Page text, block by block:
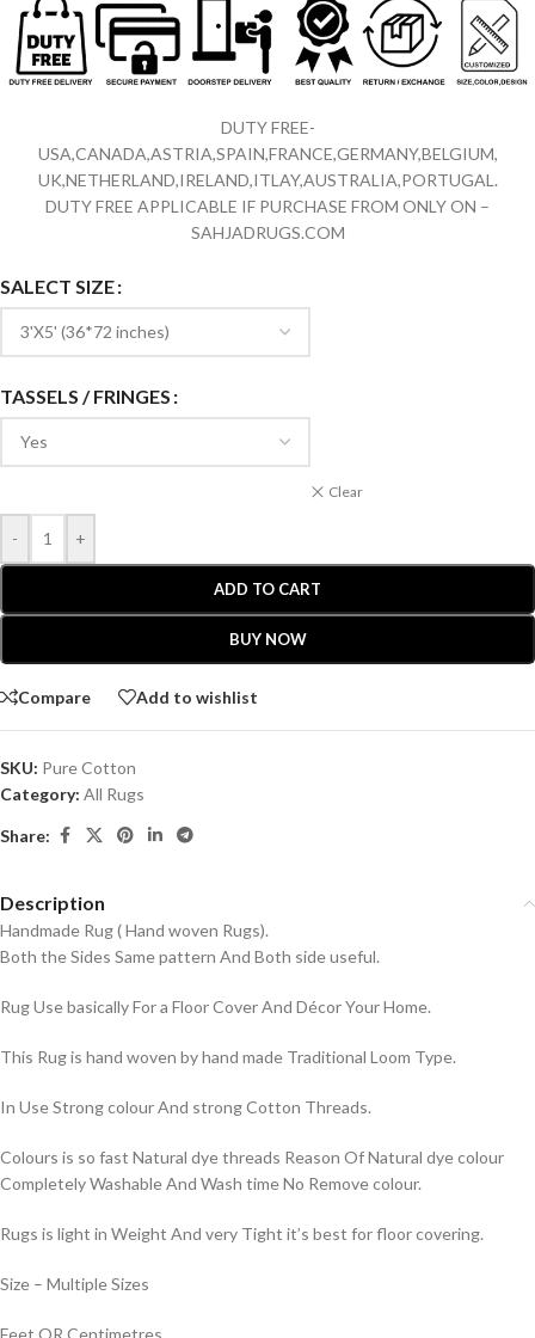
DUTY FREE-
USA,CANADA,ASTRIA,SPAIN,FRANCE,GERMANY,BELGIUM,
UK,NETHERLAND,IRELAND,ITLAY,AUSTRALIA,PORTUGAL.
DUTY FREE APPLICABLE IF PURCHASE FROM ONLY ON –
SAHJADRUGS.COM
SALECT SIZE
TASSELS / FRINGES
Clear
- +
ADD TO CART
BUY NOW
Compare Add to wishlist
SKU: Pure Cotton
Category: All Rugs
Share:
Description
Handmade Rug ( Hand woven Rugs).
Both the Sides Same pattern And Both side useful.
Rug Use basically For a Floor Cover And Décor Your Home.
This Rug is hand woven by hand made Traditional Loom Type.
In Use Strong colour And strong Cotton Threads.
Colours is so fast Natural dye threads Reason Of Natural dye colour
Completely Washable And Wash time No Remove colour.
Rugs is light in Weight And very Tight it’s best for floor covering.
Size – Multiple Sizes